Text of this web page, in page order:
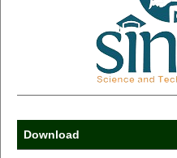
Download